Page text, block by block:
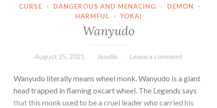
CURSE · DANGEROUS AND MENACING · DEMON
·
HARMFUL
· YOKAI
Wanyudo
August 25, 2021 Jeselle Leave a comment
Wanyudo literally means wheel monk. Wanyudo is a giant
head trapped in flaming oxcart wheel. The Legends says
that this monk used to be a cruel leader who carried his